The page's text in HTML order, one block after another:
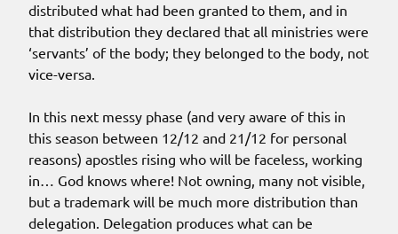
distributed what had been granted to them, and in
that distribution they declared that all ministries were
‘servants’ of the body; they belonged to the body, not
vice-versa.
In this next messy phase (and very aware of this in
this season between 12/12 and 21/12 for personal
reasons) apostles rising who will be faceless, working
in… God knows where! Not owning, many not visible,
but a trademark will be much more distribution than
delegation. Delegation produces what can be